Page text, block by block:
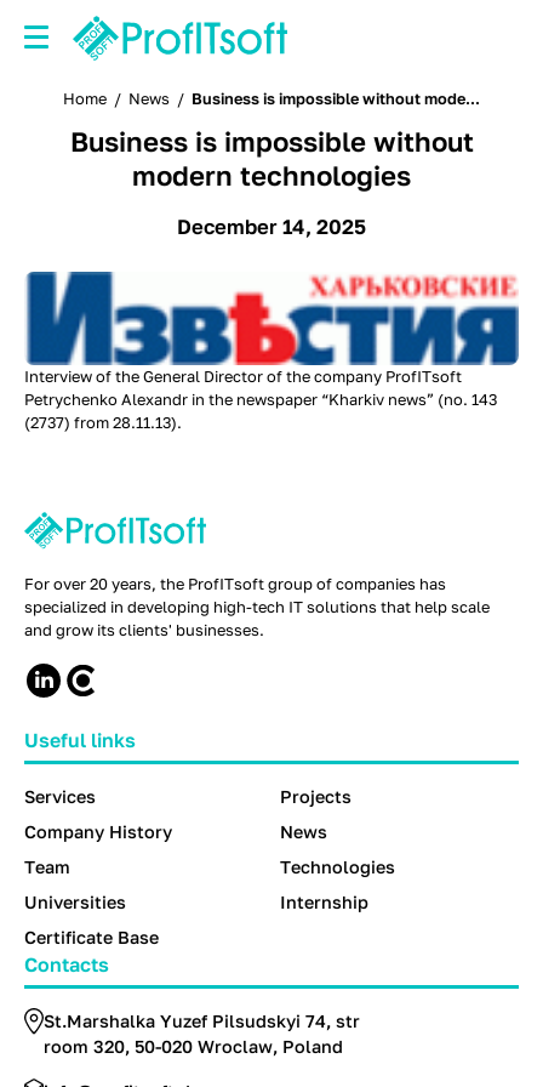
Home / News / Business is impossible without mode...
Business is impossible without
modern technologies
December 14, 2025
Interview of the General Director of the company ProfITsoft
Petrychenko Alexandr in the newspaper “Kharkiv news” (no. 143
(2737) from 28.11.13).
For over 20 years, the ProfITsoft group of companies has
specialized in developing high-tech IT solutions that help scale
and grow its clients' businesses.
Useful links
Services
Company History
Team
Universities
Certificate Base
Projects
News
Technologies
Internship
Contacts
St.Marshalka Yuzef Pilsudskyi 74, str
room 320, 50-020 Wroclaw, Poland